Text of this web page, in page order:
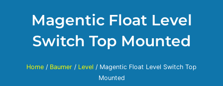
Magentic Float Level
Switch Top Mounted
Home / Baumer / Level / Magentic Float Level Switch Top
Mounted